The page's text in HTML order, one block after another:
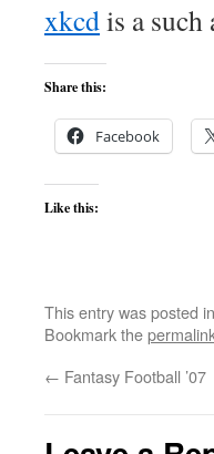
xkcdis a such
Share this:
Facebook
Like this:
This entry was posted in
Bookmark the
← Fantasy Football ’07